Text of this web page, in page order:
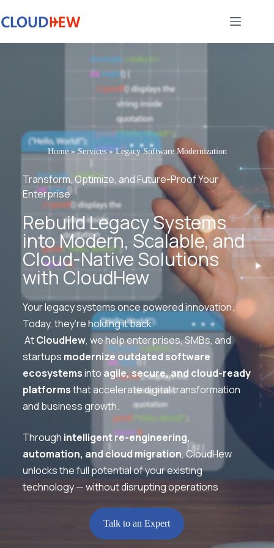
Home»Services»Legacy Software Modernization
Transform, Optimize, and Future-Proof Your
Enterprise
Rebuild Legacy Systems
into Modern, Scalable, and
Cloud-Native Solutions
with CloudHew
Your legacy systems once powered innovation.
Today, they’re holding it back.
AtCloudHew, we help enterprises, SMBs, and
startups modernize outdated software
ecosystemsinto agile, secure, and cloud-ready
platformsthat accelerate digital transformation
and business growth.
Through intelligent re-engineering,
automation, and cloud migration, CloudHew
unlocks the full potential of your existing
technology — without disrupting operations
Talk to an Expert